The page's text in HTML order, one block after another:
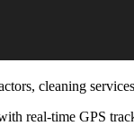
cleaning
real-time GPS